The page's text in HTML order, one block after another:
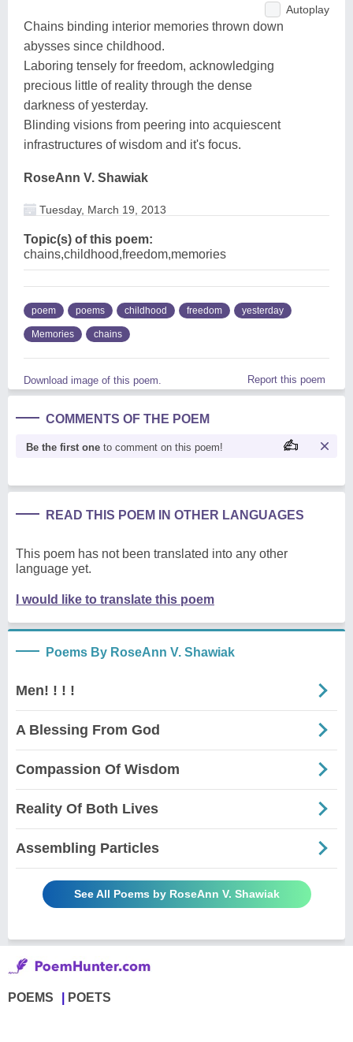
Autoplay
Chains binding interior memories thrown down
abysses since childhood.
Laboring tensely for freedom, acknowledging
precious little of reality through the dense
darkness of yesterday.
Blinding visions from peering into acquiescent
infrastructures of wisdom and it's focus.
RoseAnn V. Shawiak
Tuesday, March 19, 2013
Topic(s) of this poem:
chains,childhood,freedom,memories
poem poems childhood freedom yesterday
Memories chains
Download image of this poem. Report this poem
COMMENTS OF THE POEM
Be the first one to comment on this poem!
READ THIS POEM IN OTHER LANGUAGES
This poem has not been translated into any other
language yet.
I would like to translate this poem
Poems By RoseAnn V. Shawiak
Men! ! ! !
A Blessing From God
Compassion Of Wisdom
Reality Of Both Lives
Assembling Particles
See All Poems by RoseAnn V. Shawiak
POEMS POETS